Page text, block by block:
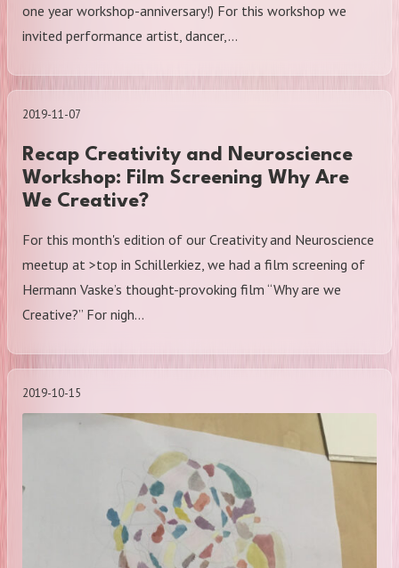
one year workshop-anniversary!) For this workshop we
invited performance artist, dancer,…
2019-11-07
Recap Creativity and Neuroscience
Workshop: Film Screening Why Are
We Creative?
For this month's edition of our Creativity and Neuroscience
meetup at >top in Schillerkiez, we had a film screening of
Hermann Vaske’s thought-provoking film “Why are we
Creative?” For nigh…
2019-10-15